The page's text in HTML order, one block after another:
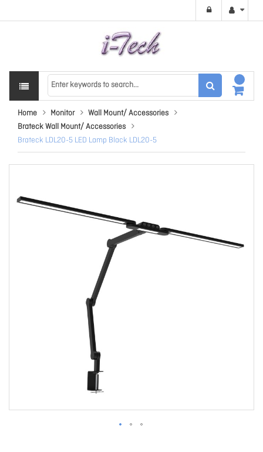
Home Monitor
Wall Mount/ Accessories
Brateck Wall Mount/ Accessories
Brateck LDL20-5 LED Lamp Black LDL20-5